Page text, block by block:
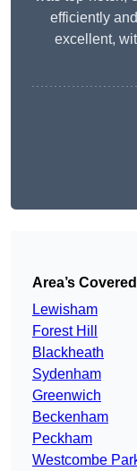
efficiently
excellent,
Area’s Covered
Lewisham
Forest Hill
Blackheath
Sydenham
Greenwich
Beckenham
Peckham
Westcombe